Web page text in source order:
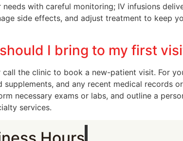
with careful monitoring; IV infusions
side effects, and adjust treatment to keep
I bring to my first
the clinic to book a new-patient visit. For
and any recent medical records
necessary exams or labs, and outline a
services.